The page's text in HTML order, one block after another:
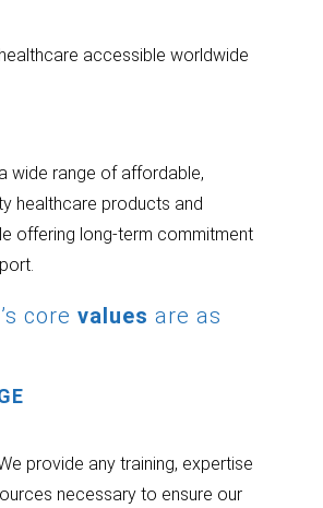
accessible worldwide
wide range of affordable,
healthcare products and
offering long-term commitment
corevalues are as
provide any training, expertise
necessary to ensure our